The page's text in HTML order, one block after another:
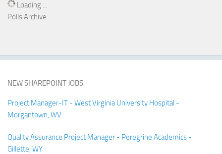
Loading ...
Polls Archive
NEW SHAREPOINT JOBS
Project Manager-IT - West Virginia University Hospital -
Morgantown, WV
Quality Assurance Project Manager - Peregrine Academics -
Gillette, WY